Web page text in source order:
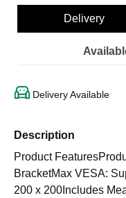
Delivery
Delivery Available
Description
Product
BracketMax VESA:
200 x 200Includes